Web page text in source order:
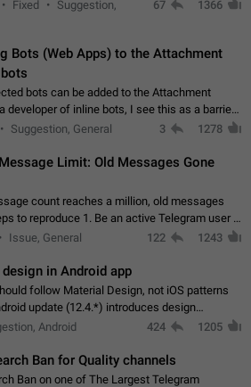
on…
Fixed
Suggestion,
67 1366
Bots (Web Apps) to the Attachment
bots can be added to the Attachment
developer of inline bots, I see this as a barrier
a better messenger Let users decide, what
Suggestion, General 3 1278
Limit: Old Messages Gone
count reaches a million, old messages
to reproduce 1. Be an active Telegram user 2.
number of incoming/outgoing
Issue, General 122 1243
design in Android app
follow Material Design, not iOS patterns
update (12.4.*) introduces design
ported from iOS, creating a non-native
Android 424 1205
Ban for Quality channels
Ban on one of The Largest Telegram